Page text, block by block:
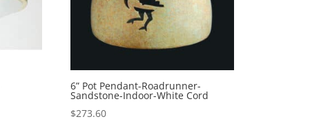
6” Pot Pendant-Roadrunner-
Sandstone-Indoor-White Cord
$273.60